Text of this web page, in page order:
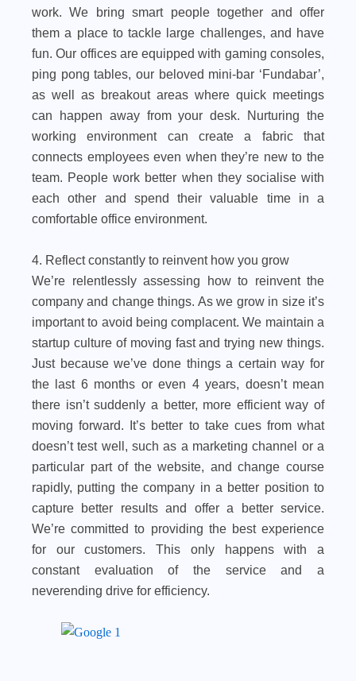
work. We bring smart people together and offer
them a place to tackle large challenges, and have
fun. Our offices are equipped with gaming consoles,
ping pong tables, our beloved mini-bar ‘Fundabar’,
as well as breakout areas where quick meetings
can happen away from your desk. Nurturing the
working environment can create a fabric that
connects employees even when they’re new to the
team. People work better when they socialise with
each other and spend their valuable time in a
comfortable office environment.
4. Reflect constantly to reinvent how you grow
We’re relentlessly assessing how to reinvent the
company and change things. As we grow in size it’s
important to avoid being complacent. We maintain a
startup culture of moving fast and trying new things.
Just because we’ve done things a certain way for
the last 6 months or even 4 years, doesn’t mean
there isn’t suddenly a better, more efficient way of
moving forward. It’s better to take cues from what
doesn’t test well, such as a marketing channel or a
particular part of the website, and change course
rapidly, putting the company in a better position to
capture better results and offer a better service.
We’re committed to providing the best experience
for our customers. This only happens with a
constant evaluation of the service and a
neverending drive for efficiency.